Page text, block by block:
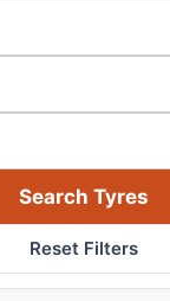
Search Tyres
Reset Filters